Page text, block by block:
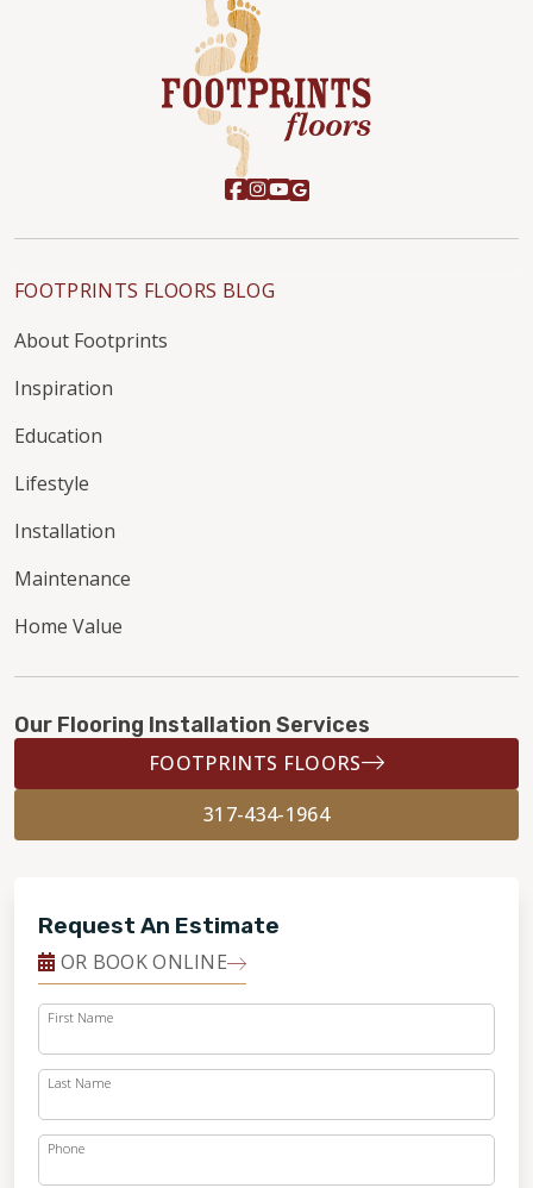
FOOTPRINTS FLOORS BLOG
About Footprints
Inspiration
Education
Lifestyle
Installation
Maintenance
Home Value
Our Flooring Installation Services
FOOTPRINTS FLOORS
317-434-1964
Request An Estimate
OR BOOK ONLINE
First Name
Last Name
Phone